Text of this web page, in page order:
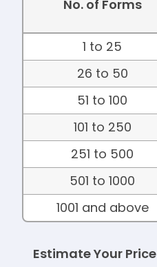
No. of Forms
1 to 25
26 to 50
51 to 100
101 to 250
251 to 500
501 to 1000
1001 and above
Estimate Your Price